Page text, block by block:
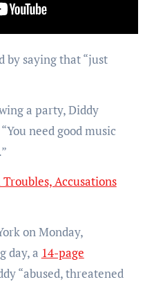
by saying that “just
a party, Diddy
need good music
Accusations
on Monday,
day, a 14-page
“abused, threatened